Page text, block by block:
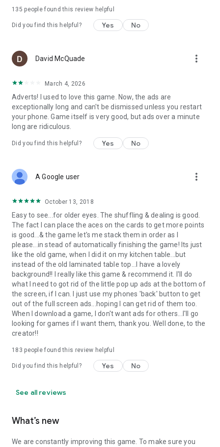
With those of your friends: 3 rankings available. *
And points for your Google Play Games account. *
Games account.
135 people found this review helpful
Did you find this helpful? Yes No
David McQuade more_vert
March 4, 2026
Adverts! I used to love this game. Now, the ads are
exceptionally long and can't be dismissed unless you restart
your phone. Game itself is very good, but ads over a minute
long are ridiculous.
Did you find this helpful? Yes No
A Google user more_vert
October 13, 2018
Easy to see...for older eyes. The shuffling & dealing is good.
The fact I can place the aces on the cards to get more points
is good...& the game let's me stack them in order as I
please...in stead of automatically finishing the game! Its just
like the old game, when I did it on my kitchen table...but
instead of the old laminated table top...I have a lovely
background!! I really like this game & recommend it. I'll do
what I need to got rid of the little pop up ads at the bottom of
the screen, if I can. I just use my phones 'back' button to get
out of the full screen ads...hoping I can get rid of them too.
When I download a game, I don't want ads for others...I'll go
looking for games if I want them, thank you. Well done, to the
creator!!
183 people found this review helpful
Did you find this helpful? Yes No
See all reviews
What’s new
We are constantly improving this game. To make sure you